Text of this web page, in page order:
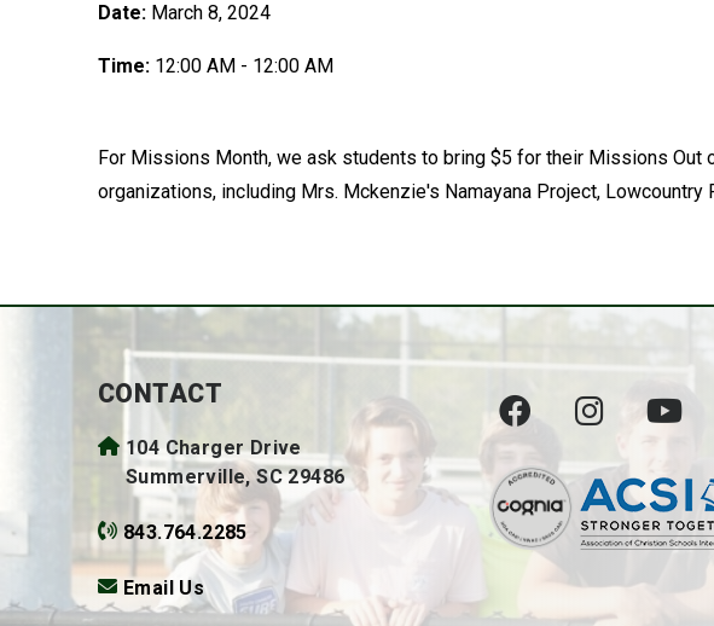
Date: March 8, 2024
Time: 12:00 AM - 12:00 AM
For Missions Month, we ask students to bring $5 for their Missions Out
organizations, including Mrs. Mckenzie's Namayana Project,
CONTACT
104 Charger Drive
Summerville, SC 29486
843.764.2285
Email Us